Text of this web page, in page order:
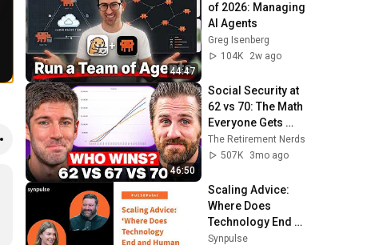
44:47
of 2026: Managing
AI Agents
Greg Isenberg
104K
2w ago
46:50
Social Security at
62 vs 70: The Math
Everyone Gets
Wrong
The Retirement Nerds
507K
3mo ago
Scaling Advice:
Where Does
Technology End
and Human
Synpulse